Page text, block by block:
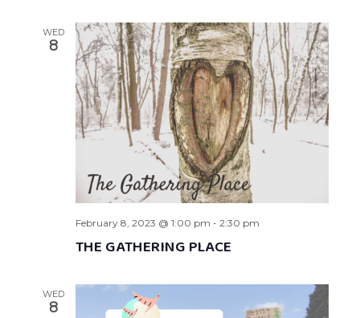
WED
8
February 8, 2023 @ 1:00 pm - 2:30 pm
THE GATHERING PLACE
WED
8